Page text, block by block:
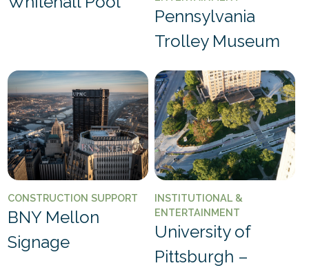
Pennsylvania
Trolley Museum
CONSTRUCTION SUPPORT
BNY Mellon
Signage
INSTITUTIONAL &
ENTERTAINMENT
University of
Pittsburgh –